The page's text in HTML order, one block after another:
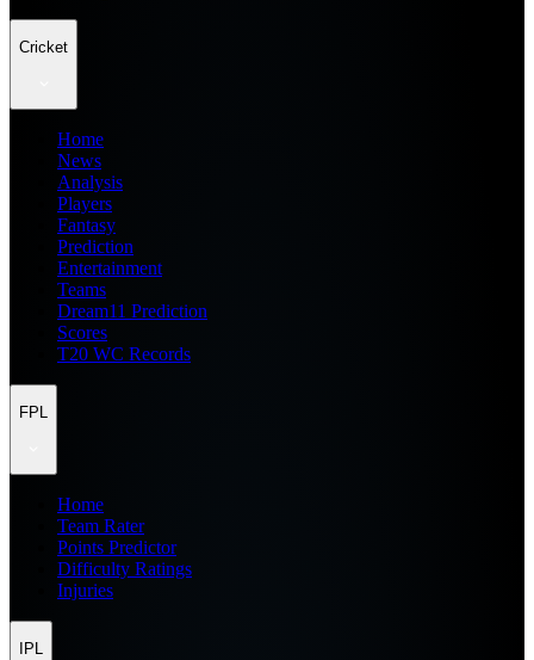
Cricket
Home
News
Analysis
Players
Fantasy
Prediction
Entertainment
Teams
Dream11 Prediction
Scores
T20 WC Records
FPL
Home
Team Rater
Points Predictor
Difficulty Ratings
Injuries
IPL